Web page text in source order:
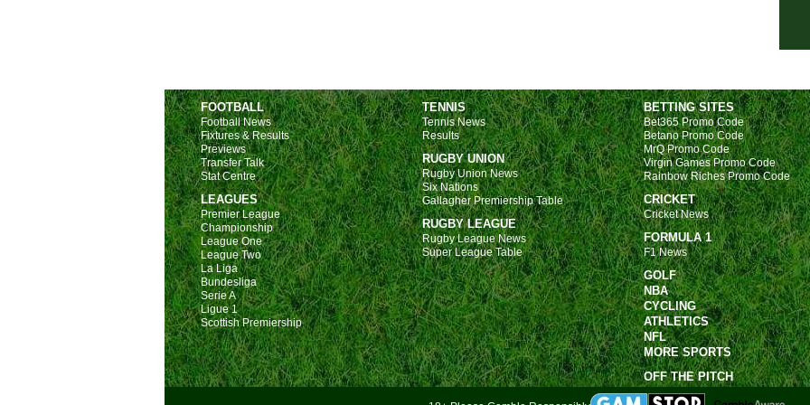
US
FT
FT
FT
FOOTBALL
Football News
Fixtures & Results
Previews
Transfer Talk
Stat Centre
LEAGUES
Premier League
Championship
League One
League Two
La Liga
Bundesliga
Serie A
Ligue 1
Scottish Premiership
TENNIS
Tennis News
Results
RUGBY UNION
Rugby Union News
Six Nations
Gallagher Premiership Table
RUGBY LEAGUE
Rugby League News
Super League Table
BETTING SITES
Bet365 Promo Code
Betano Promo Code
MrQ Promo Code
Virgin Games Promo Code
Rainbow Riches Promo Code
CRICKET
Cricket News
FORMULA 1
F1 News
GOLF
NBA
CYCLING
ATHLETICS
NFL
MORE SPORTS
OFF THE PITCH